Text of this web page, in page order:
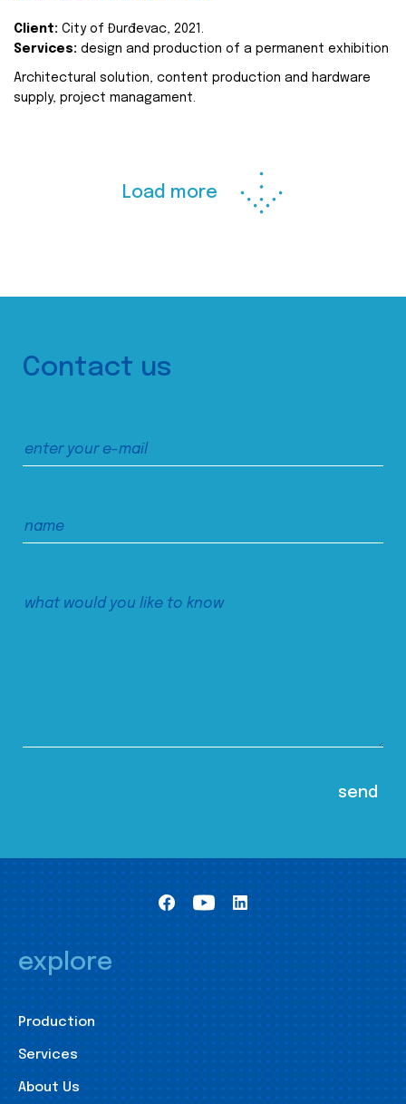
Client: City of Đurđevac, 2021.
Services: design and production of a permanent exhibition
Architectural solution, content production and hardware
supply, project managament.
Load more
Contact us
explore
Production
Services
About Us